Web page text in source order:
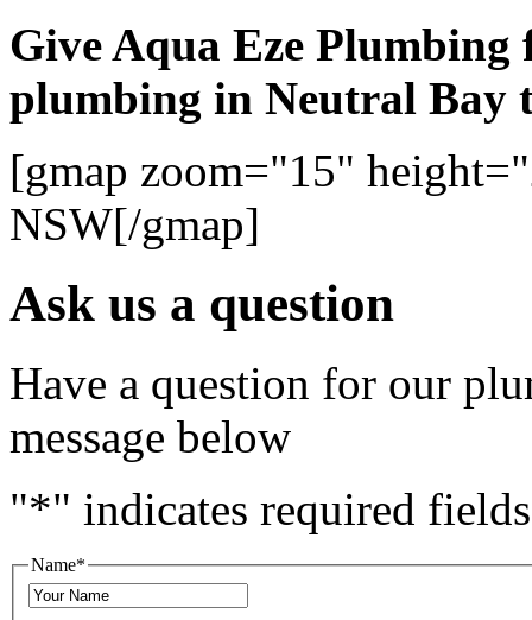
Give Aqua Eze
plumbing in Neutral Bay
[gmap zoom="15"
NSW[/gmap]
Ask us a question
Have a question for our
message below
"*" indicates required fields
Name*